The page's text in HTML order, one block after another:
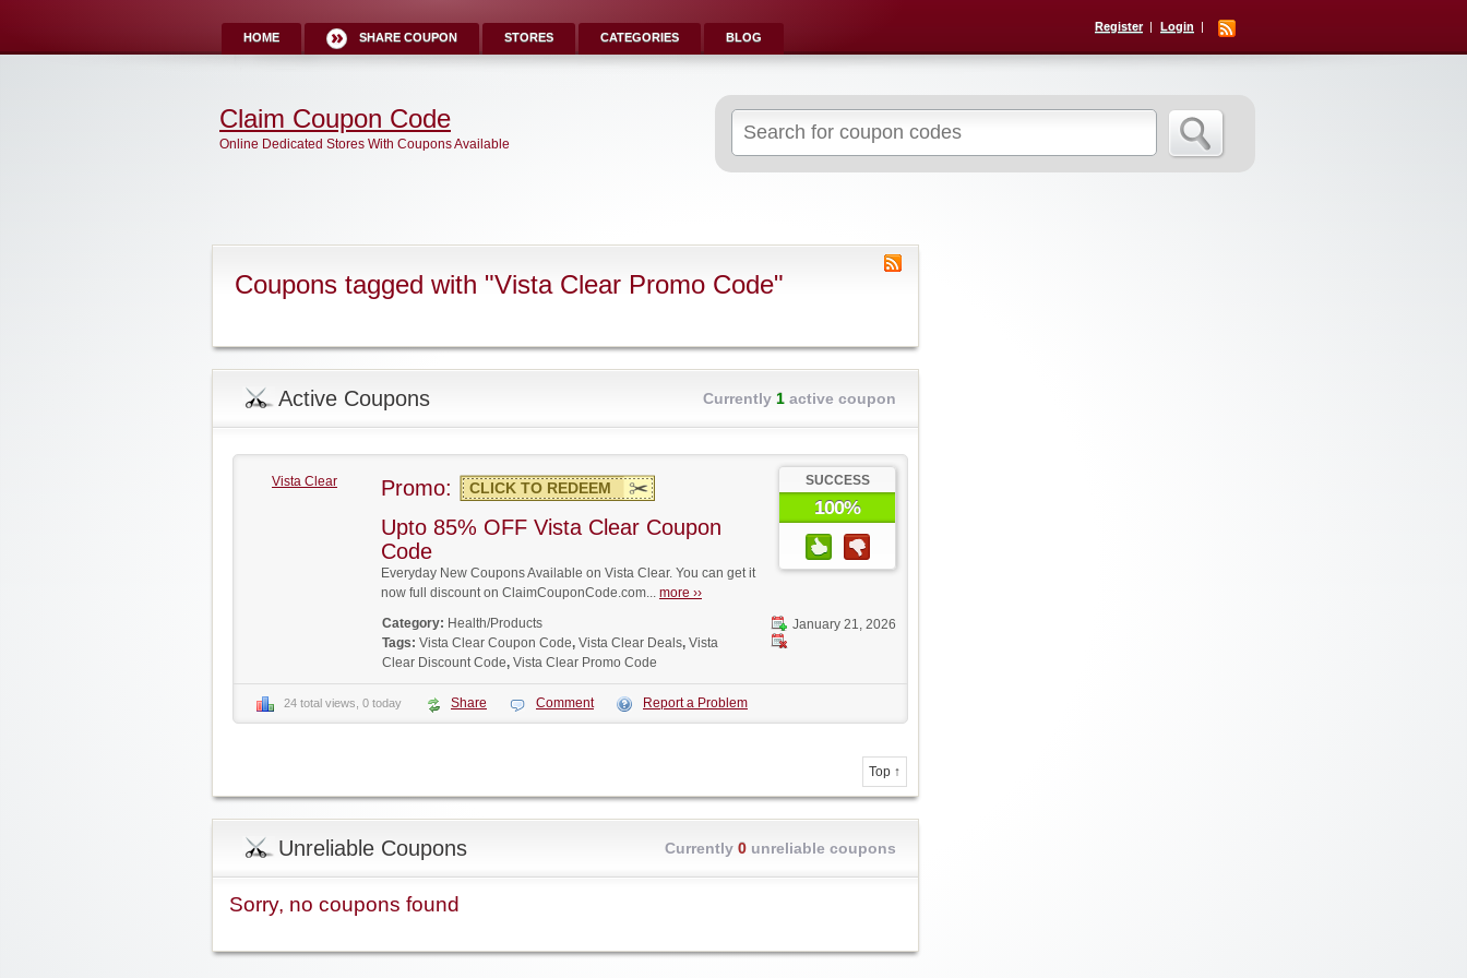
HOME SHARE COUPON STORES CATEGORIES BLOG
Register Login
for:
Claim Coupon Code
Online Dedicated Stores With Coupons Available
Coupons tagged with "Vista Clear Promo Code"
Active Coupons Currently 1 active coupon
Vista Clear SUCCESS
100%
Promo: CLICK TO REDEEM
Upto 85% OFF Vista Clear Coupon
Code
Everyday New Coupons Available on Vista Clear. You can get it
now full discount on ClaimCouponCode.com... more ››
January 21, 2026
Category: Health/Products
Tags: Vista Clear Coupon Code, Vista Clear Deals, Vista
Clear Discount Code, Vista Clear Promo Code
24 total views, 0 today Share Comment Report a Problem
Top ↑
Unreliable Coupons Currently 0 unreliable coupons
Sorry, no coupons found